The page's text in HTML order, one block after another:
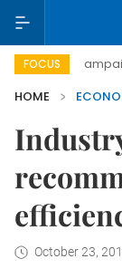
FOCUS
campaign
HOME
October 23,